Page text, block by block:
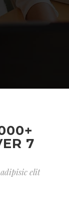
7
elit